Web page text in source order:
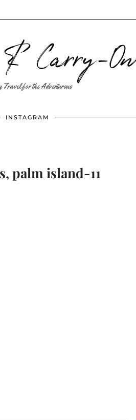
Carry-On
Travel for the Adventurous
INSTAGRAM
palm island-11